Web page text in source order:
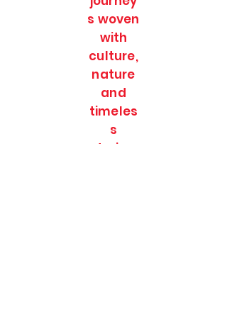
s woven
with
culture,
nature
and
timeles
s
stories.